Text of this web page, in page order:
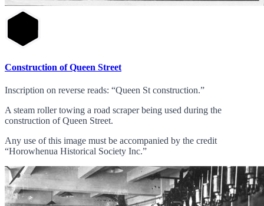
Construction of Queen Street
Inscription on reverse reads: “Queen St construction.”
A steam roller towing a road scraper being used during the
construction of Queen Street.
Any use of this image must be accompanied by the credit
“Horowhenua Historical Society Inc.”